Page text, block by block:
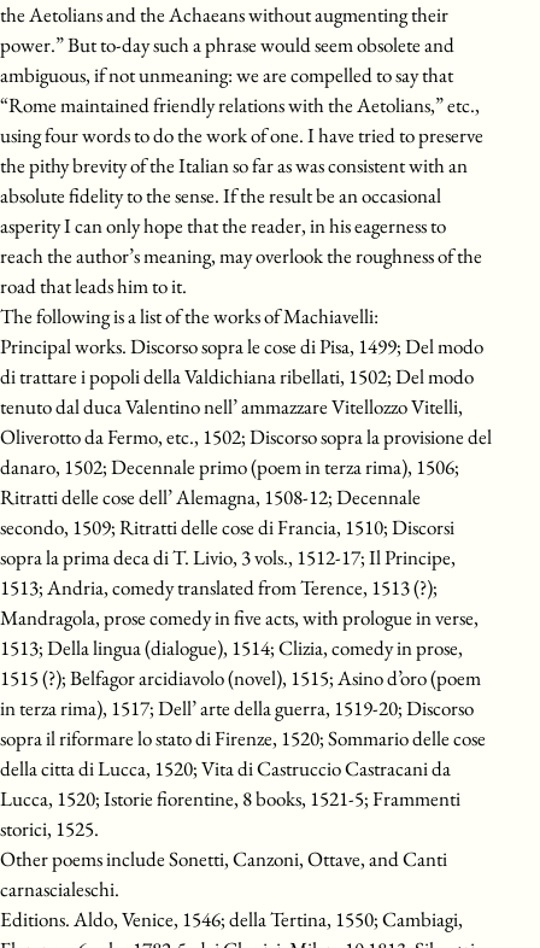
the Aetolians and the Achaeans without augmenting their
power.” But to-day such a phrase would seem obsolete and
ambiguous, if not unmeaning: we are compelled to say that
“Rome maintained friendly relations with the Aetolians,” etc.,
using four words to do the work of one. I have tried to preserve
the pithy brevity of the Italian so far as was consistent with an
absolute fidelity to the sense. If the result be an occasional
asperity I can only hope that the reader, in his eagerness to
reach the author’s meaning, may overlook the roughness of the
road that leads him to it.
The following is a list of the works of Machiavelli:
Principal works. Discorso sopra le cose di Pisa, 1499; Del modo
di trattare i popoli della Valdichiana ribellati, 1502; Del modo
tenuto dal duca Valentino nell’ ammazzare Vitellozzo Vitelli,
Oliverotto da Fermo, etc., 1502; Discorso sopra la provisione del
danaro, 1502; Decennale primo (poem in terza rima), 1506;
Ritratti delle cose dell’ Alemagna, 1508-12; Decennale
secondo, 1509; Ritratti delle cose di Francia, 1510; Discorsi
sopra la prima deca di T. Livio, 3 vols., 1512-17; Il Principe,
1513; Andria, comedy translated from Terence, 1513 (?);
Mandragola, prose comedy in five acts, with prologue in verse,
1513; Della lingua (dialogue), 1514; Clizia, comedy in prose,
1515 (?); Belfagor arcidiavolo (novel), 1515; Asino d’oro (poem
in terza rima), 1517; Dell’ arte della guerra, 1519-20; Discorso
sopra il riformare lo stato di Firenze, 1520; Sommario delle cose
della citta di Lucca, 1520; Vita di Castruccio Castracani da
Lucca, 1520; Istorie fiorentine, 8 books, 1521-5; Frammenti
storici, 1525.
Other poems include Sonetti, Canzoni, Ottave, and Canti
carnascialeschi.
Editions. Aldo, Venice, 1546; della Tertina, 1550; Cambiagi,